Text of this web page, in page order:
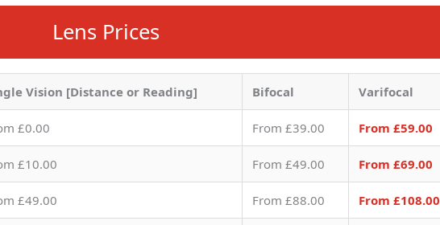
Lens Prices
Vision [Distance or Reading] Bifocal Varifocal
£0.00 From £39.00 From £59.00
£10.00 From £49.00 From £69.00
£49.00 From £88.00 From £108.00